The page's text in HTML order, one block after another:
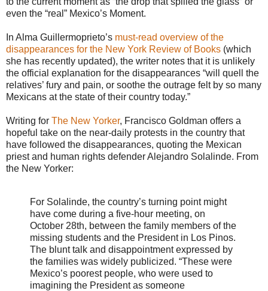
even the “real” Mexico’s Moment.
In Alma Guillermoprieto’s must-read overview of the
disappearances for the New York Review of Books (which
she has recently updated), the writer notes that it is unlikely
the official explanation for the disappearances “will quell the
relatives’ fury and pain, or soothe the outrage felt by so many
Mexicans at the state of their country today.”
Writing for The New Yorker, Francisco Goldman offers a
hopeful take on the near-daily protests in the country that
have followed the disappearances, quoting the Mexican
priest and human rights defender Alejandro Solalinde. From
the New Yorker:
For Solalinde, the country’s turning point might
have come during a five-hour meeting, on
October 28th, between the family members of the
missing students and the President in Los Pinos.
The blunt talk and disappointment expressed by
the families was widely publicized. “These were
Mexico’s poorest people, who were used to
imagining the President as someone